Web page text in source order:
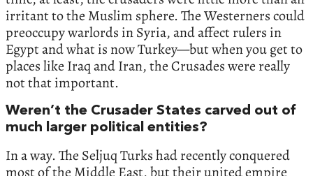
irritant to the Muslim sphere. The Westerners could
preoccupy warlords in Syria, and affect rulers in
Egypt and what is now Turkey—but when you get to
places like Iraq and Iran, the Crusades were really
not that important.
Weren’t the Crusader States carved out of
much larger political entities?
In a way. The Seljuq Turks had recently conquered
most of the Middle East, but their united empire